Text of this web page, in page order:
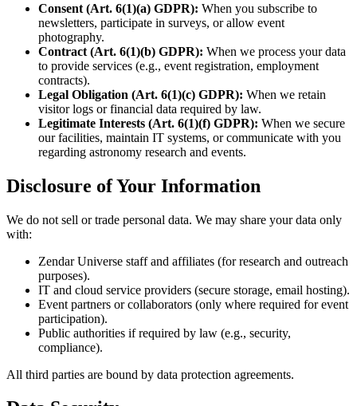
Consent (Art. 6(1)(a) GDPR): When you subscribe to
newsletters, participate in surveys, or allow event
photography.
Contract (Art. 6(1)(b) GDPR): When we process your data
to provide services (e.g., event registration, employment
contracts).
Legal Obligation (Art. 6(1)(c) GDPR): When we retain
visitor logs or financial data required by law.
Legitimate Interests (Art. 6(1)(f) GDPR): When we secure
our facilities, maintain IT systems, or communicate with you
regarding astronomy research and events.
Disclosure of Your Information
We do not sell or trade personal data. We may share your data only
with:
Zendar Universe staff and affiliates (for research and outreach
purposes).
IT and cloud service providers (secure storage, email hosting).
Event partners or collaborators (only where required for event
participation).
Public authorities if required by law (e.g., security,
compliance).
All third parties are bound by data protection agreements.